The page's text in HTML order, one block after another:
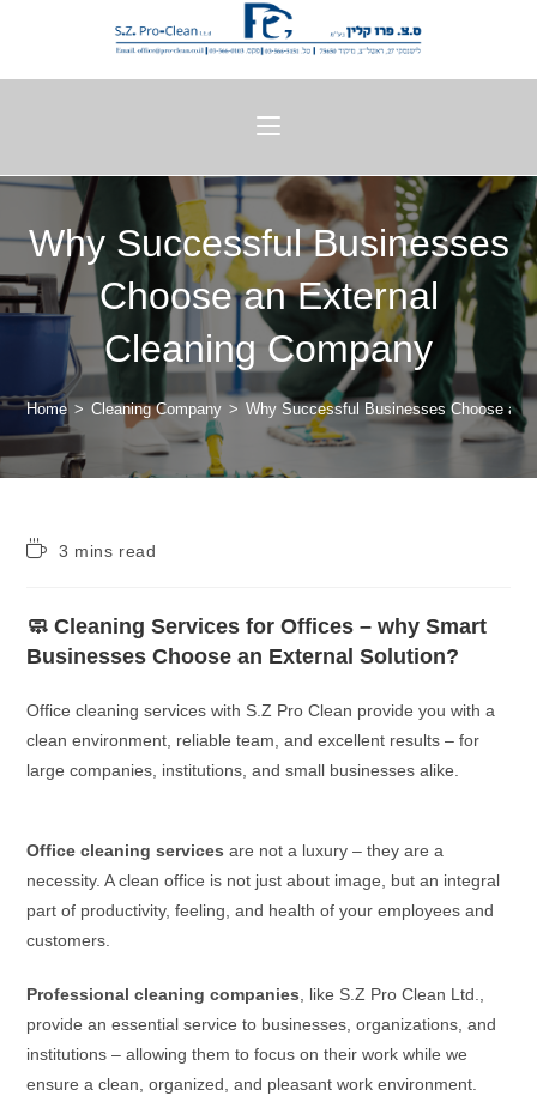
Why Successful Businesses
Choose an External
Cleaning Company
Home > Cleaning Company > Why Successful Businesses Choose an
3 mins read
🧼 Cleaning Services for Offices – why Smart
Businesses Choose an External Solution?
Office cleaning services with S.Z Pro Clean provide you with a
clean environment, reliable team, and excellent results – for
large companies, institutions, and small businesses alike.
Office cleaning services are not a luxury – they are a
necessity. A clean office is not just about image, but an integral
part of productivity, feeling, and health of your employees and
customers.
Professional cleaning companies , like S.Z Pro Clean Ltd.,
provide an essential service to businesses, organizations, and
institutions – allowing them to focus on their work while we
ensure a clean, organized, and pleasant work environment.